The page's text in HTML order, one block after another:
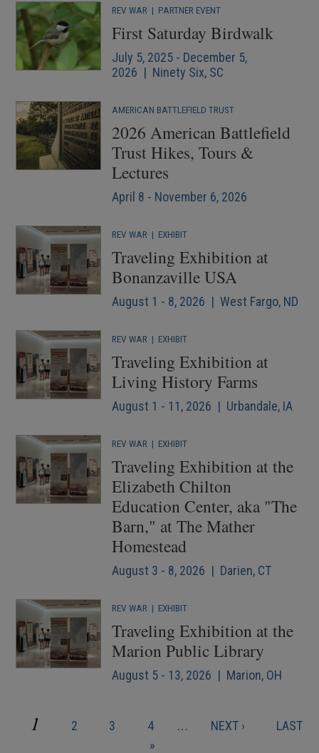
REV WAR | PARTNER EVENT
First Saturday Birdwalk
July 5, 2025 - December 5,
2026 | Ninety Six, SC
AMERICAN BATTLEFIELD TRUST
2026 American Battlefield
Trust Hikes, Tours &
Lectures
April 8 - November 6, 2026
REV WAR | EXHIBIT
Traveling Exhibition at
Bonanzaville USA
August 1 - 8, 2026 | West Fargo, ND
REV WAR | EXHIBIT
Traveling Exhibition at
Living History Farms
August 1 - 11, 2026 | Urbandale, IA
REV WAR | EXHIBIT
Traveling Exhibition at the
Elizabeth Chilton
Education Center, aka "The
Barn," at The Mather
Homestead
August 3 - 8, 2026 | Darien, CT
REV WAR | EXHIBIT
Traveling Exhibition at the
Marion Public Library
August 5 - 13, 2026 | Marion, OH
Pagination
CURRENT
1 PAGE
2 PAGE
3 PAGE
4 …
NEXT
NEXT ›
LAST
LAST
»